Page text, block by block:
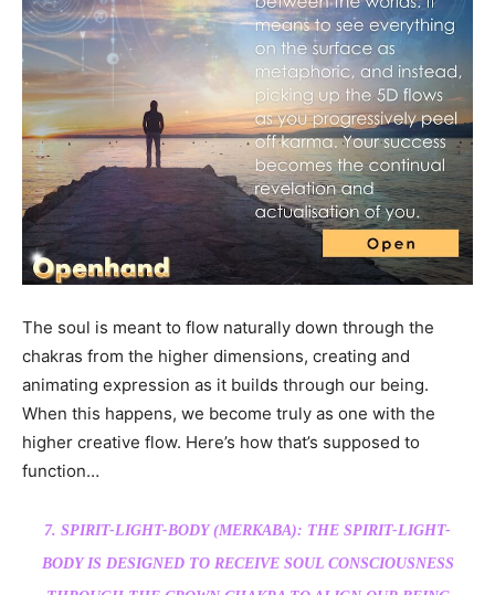
The soul is meant to flow naturally down through the
chakras from the higher dimensions, creating and
animating expression as it builds through our being.
When this happens, we become truly as one with the
higher creative flow. Here’s how that’s supposed to
function…
7. SPIRIT-LIGHT-BODY (MERKABA): THE SPIRIT-LIGHT-
BODY IS DESIGNED TO RECEIVE SOUL CONSCIOUSNESS